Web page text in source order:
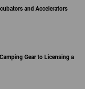
and Accelerators
Gear to Licensing a